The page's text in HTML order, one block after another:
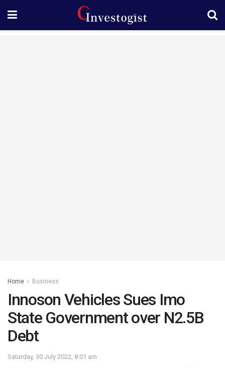
Home Business
Innoson Vehicles Sues Imo
State Government over N2.5B
Debt
Saturday, 30 July 2022, 8:01 am